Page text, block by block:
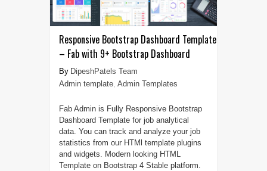
Responsive Bootstrap Dashboard Template
– Fab with 9+ Bootstrap Dashboard
DipeshPatels Team
Admin template, Admin Templates
Fab Admin is Fully Responsive Bootstrap
Dashboard Template for job analytical
data. You can track and analyze your job
statistics from our HTMl template plugins
and widgets. Modern looking HTML
Template on Bootstrap 4 Stable platform.